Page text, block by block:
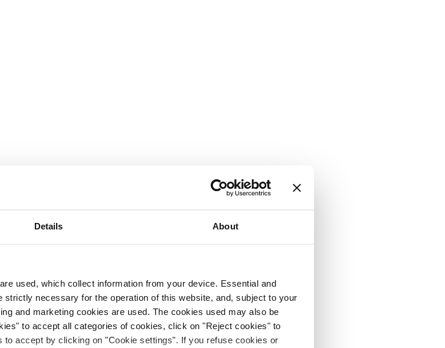
Details About
used, which collect information from your device. Essential and
necessary for the operation of this website, and, subject to your
and marketing cookies are used. The cookies used may also be
to accept all categories of cookies, click on "Reject cookies" to
accept by clicking on "Cookie settings". If you refuse cookies or